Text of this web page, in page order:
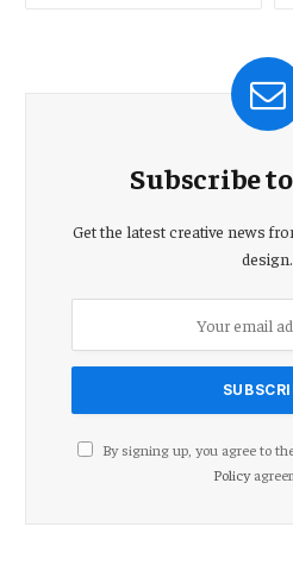
Subscribe
Get the latest creative news
design.
By signing up, you agree to
Policy